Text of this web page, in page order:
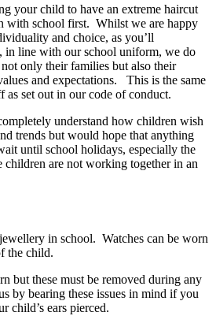
your child to have an extreme haircut
with school first. Whilst we are happy
and choice, as you’ll
in line with our school uniform, we do
only their families but also their
and expectations. This is the same
as set out in our code of conduct.
understand how children wish
trends but would hope that anything
until school holidays, especially the
children are not working together in an
in school. Watches can be worn
the child.
but these must be removed during any
by bearing these issues in mind if you
child’s ears pierced.